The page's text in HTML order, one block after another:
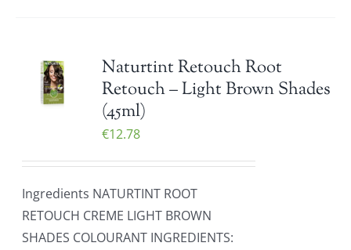
Naturtint Retouch Root
Retouch – Light Brown Shades
(45ml)
€12.78
Ingredients NATURTINT ROOT
RETOUCH CREME LIGHT BROWN
SHADES COLOURANT INGREDIENTS: